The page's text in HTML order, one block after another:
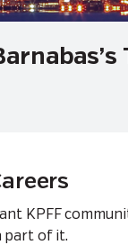
KPFF
part of it.